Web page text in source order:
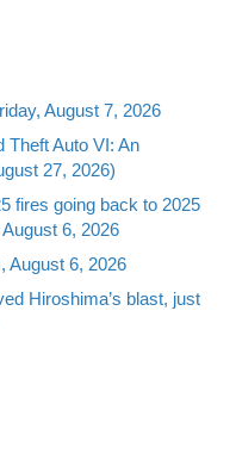
August 7, 2026
Auto VI: An
27, 2026)
fires going back to 2025
6, 2026
August 6, 2026
Hiroshima’s blast, just